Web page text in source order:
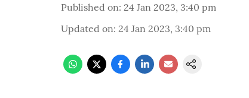
Published on: 24 Jan 2023, 3:40 pm
Updated on: 24 Jan 2023, 3:40 pm